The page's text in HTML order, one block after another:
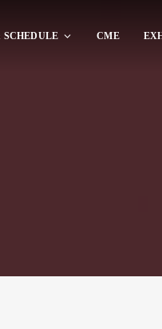
SCHEDULE CME